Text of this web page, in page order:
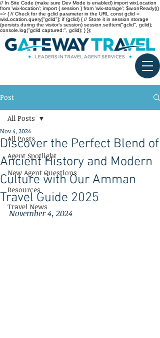
// In Site Code (make sure Dev Mode is enabled) import wixLocation
from 'wix-location'; import { session } from 'wix-storage'; $w.onReady(()
=> { // Check for the gclid parameter in the URL const gclid =
wixLocation.query["gclid"]; if (gclid) { // Store it in session storage
(persists during the visitor’s session) session.setItem("gclid", gclid);
console.log("gclid captured:", gclid); } });
Post
All Posts
Agent Spotlight
New Agent Questions
Resources
Travel News
All Posts
Discover the Perfect Blend of
Ancient History and Modern
Culture with Our Amman
Travel Guide 2025
Nov 4, 2024
November 4, 2024